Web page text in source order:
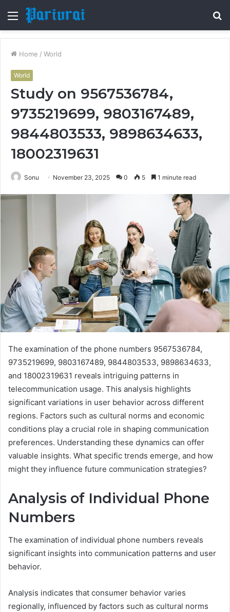
Menu
Home / World
World
Study on 9567536784,
9735219699, 9803167489,
9844803533, 9898634633,
18002319631
Sonu November 23, 2025 0 5 1 minute read
The examination of the phone numbers 9567536784,
9735219699, 9803167489, 9844803533, 9898634633,
and 18002319631 reveals intriguing patterns in
telecommunication usage. This analysis highlights
significant variations in user behavior across different
regions. Factors such as cultural norms and economic
conditions play a crucial role in shaping communication
preferences. Understanding these dynamics can offer
valuable insights. What specific trends emerge, and how
might they influence future communication strategies?
Analysis of Individual Phone
Numbers
The examination of individual phone numbers reveals
significant insights into communication patterns and user
behavior.
Analysis indicates that consumer behavior varies
regionally, influenced by factors such as cultural norms